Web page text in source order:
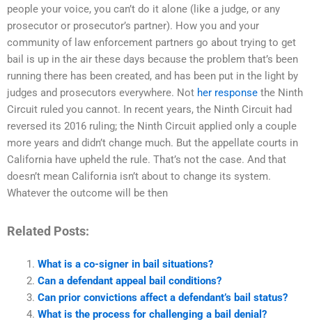
people your voice, you can’t do it alone (like a judge, or any
prosecutor or prosecutor’s partner). How you and your
community of law enforcement partners go about trying to get
bail is up in the air these days because the problem that’s been
running there has been created, and has been put in the light by
judges and prosecutors everywhere. Not her response the Ninth
Circuit ruled you cannot. In recent years, the Ninth Circuit had
reversed its 2016 ruling; the Ninth Circuit applied only a couple
more years and didn’t change much. But the appellate courts in
California have upheld the rule. That’s not the case. And that
doesn’t mean California isn’t about to change its system.
Whatever the outcome will be then
Related Posts:
What is a co-signer in bail situations?
Can a defendant appeal bail conditions?
Can prior convictions affect a defendant’s bail status?
What is the process for challenging a bail denial?